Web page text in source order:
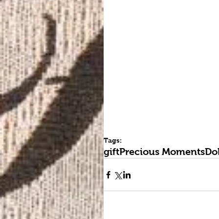
Tags:
giftPrecious Moments